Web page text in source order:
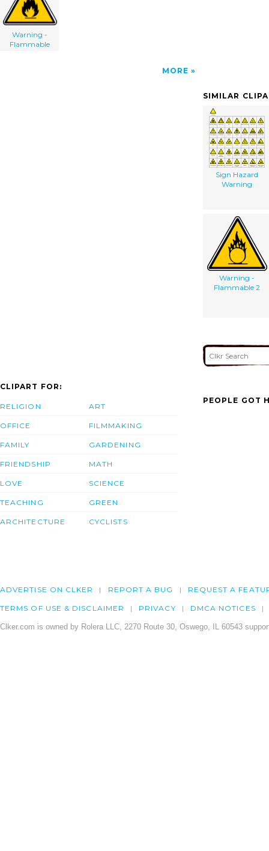
Warning -
Flammable
MORE
SIMILAR
Sign Hazard
Warning
Warning -
Flammable 2
CLIPART FOR:
RELIGION
OFFICE
FAMILY
FRIENDSHIP
LOVE
TEACHING
ARCHITECTURE
ART
FILMMAKING
GARDENING
MATH
SCIENCE
GREEN
CYCLISTS
PEOPLE GOT
ADVERTISE ON CLKER REPORT A BUG REQUEST A
TERMS OF USE & DISCLAIMER PRIVACY DMCA NOTICES
Clker.com is owned by Rolera LLC, 2270 Route 30, Oswego, IL 60543